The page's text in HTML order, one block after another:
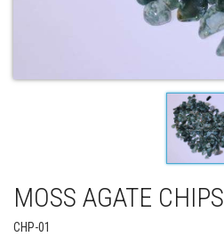
MOSS AGATE CHIPS
CHP-01